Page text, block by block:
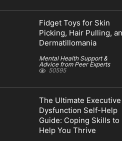
Fidget Toys for Skin
Picking, Hair Pulling,
Dermatillomania
Mental Health Support &
Advice from Peer Experts
50595
The Ultimate Executive
Dysfunction Self-Help
Guide: Coping Skills to
Help You Thrive